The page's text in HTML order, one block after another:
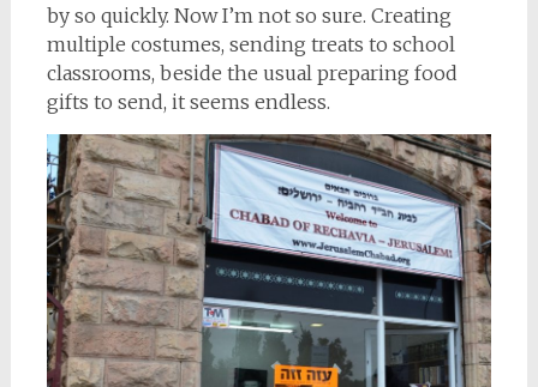
by so quickly. Now I’m not so sure. Creating
multiple costumes, sending treats to school
classrooms, beside the usual preparing food
gifts to send, it seems endless.